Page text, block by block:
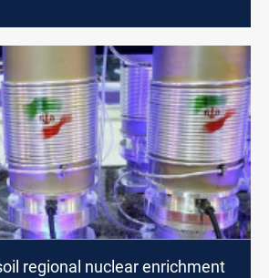
regional nuclear enrichment